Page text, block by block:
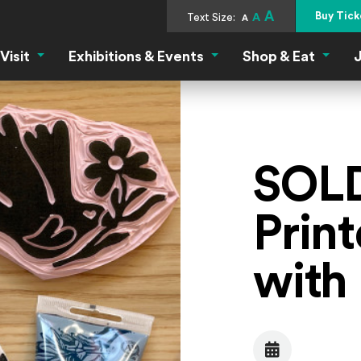
Text Size: A A A Buy
Visit Visit MenuExhibitions & Events Exhibitions & Events Menu
Shop & Eat Shop
with
Date